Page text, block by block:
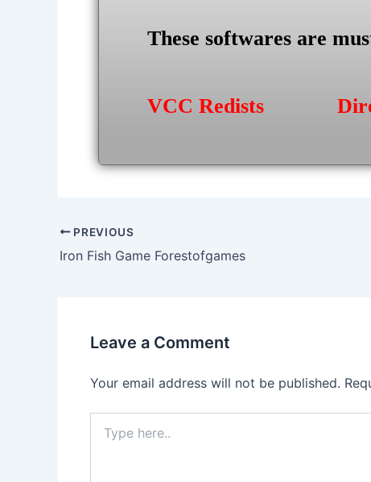
These softwares are
VCC Redists
Post
navigation
PREVIOUS
Iron Fish Game Forestofgames
Leave a Comment
Your email address will not be published.
here..